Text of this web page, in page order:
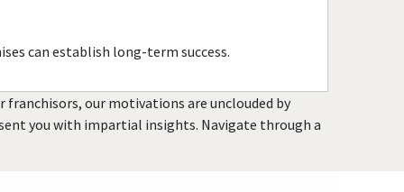
Grayslake, Illinois
Gurnee, Illinois
can establish long-term success.
franchisors, our motivations are unclouded by
you with impartial insights. Navigate through a